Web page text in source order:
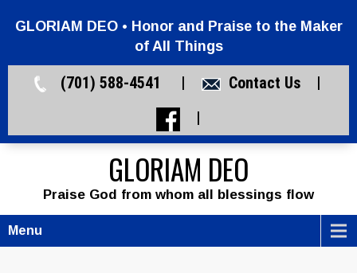
GLORIAM DEO • Honor and Praise to the Maker
of All Things
(701) 588-4541 | Contact Us|
|
GLORIAM DEO
Praise God from whom all blessings flow
Menu